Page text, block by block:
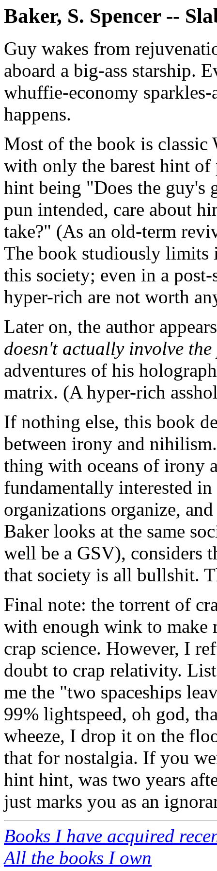
Baker, S. Spencer --
Guy wakes from
aboard a big-ass starship.
whuffie-economy
happens.
Most of the book is
with only the barest hint
hint being "Does the guy's
pun intended, care about
take?" (As an old-term
The book studiously
this society; even in a
hyper-rich are not worth
Later on, the author
doesn't actually involve
adventures of his
matrix. (A hyper-rich
If nothing else, this book
between irony and
thing with oceans of irony
fundamentally interested
organizations organize,
Baker looks at the same
well be a GSV), considers
that society is all bullshit.
Final note: the torrent of
with enough wink to make
crap science. However, I
doubt to crap relativity.
me the "two spaceships
99% lightspeed, oh god,
wheeze, I drop it on the
that for nostalgia. If you
hint hint, was two years
just marks you as an
Books I have acquired
All the books I own